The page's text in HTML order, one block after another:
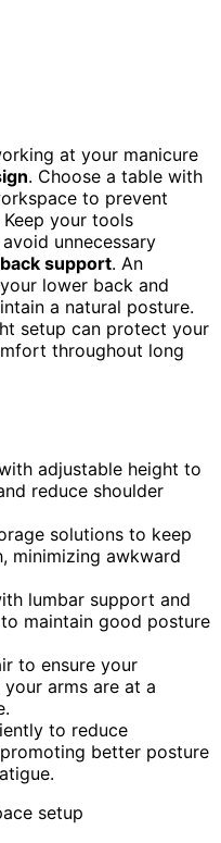
at your manicure
. Choose a table with
to prevent
your tools
unnecessary
support. An
lower back and
a natural posture.
setup can protect your
throughout long
adjustable height to
reduce shoulder
solutions to keep
minimizing awkward
lumbar support and
maintain good posture
to ensure your
arms are at a
to reduce
better posture